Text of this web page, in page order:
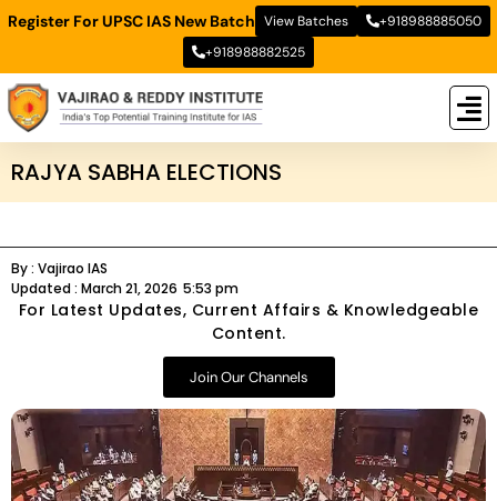
Register For UPSC IAS New Batch View Batches
+918988885050
+918988882525
RAJYA SABHA ELECTIONS
By : Vajirao IAS
Updated : March 21, 2026 5:53 pm
For Latest Updates, Current Affairs & Knowledgeable
Content.
Join Our Channels